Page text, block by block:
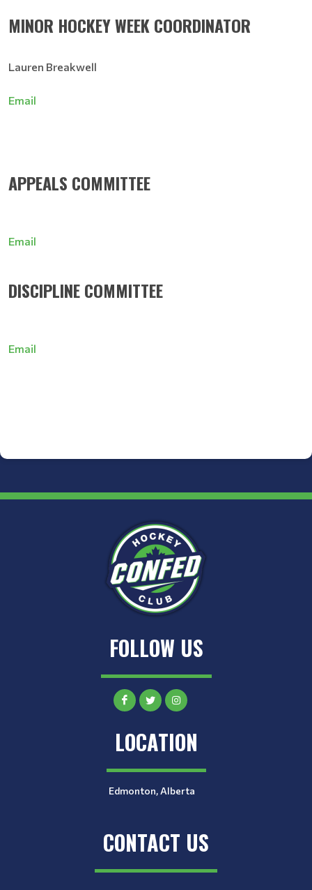
MINOR HOCKEY WEEK COORDINATOR
Lauren Breakwell
Email
APPEALS COMMITTEE
Email
DISCIPLINE COMMITTEE
Email
FOLLOW US
LOCATION
Edmonton, Alberta
CONTACT US